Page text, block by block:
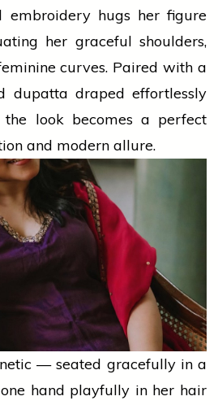
embroidery hugs her figure
her graceful shoulders,
curves. Paired with a
dupatta draped effortlessly
the look becomes a perfect
and modern allure.
— seated gracefully in a
hand playfully in her hair